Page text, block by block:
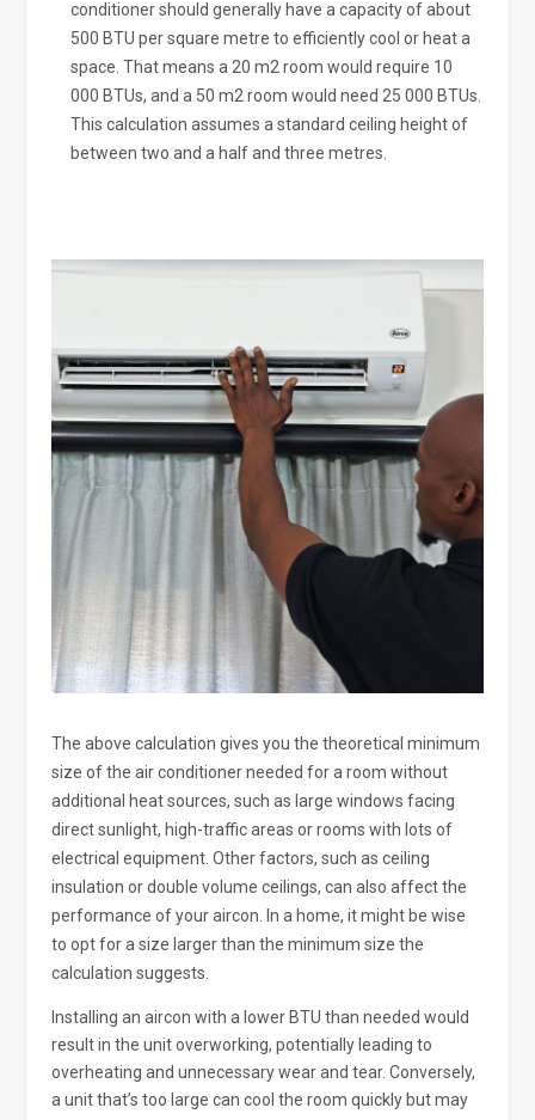
conditioner should generally have a capacity of about
500 BTU per square metre to efficiently cool or heat a
space. That means a 20 m2 room would require 10
000 BTUs, and a 50 m2 room would need 25 000 BTUs.
This calculation assumes a standard ceiling height of
between two and a half and three metres.
The above calculation gives you the theoretical minimum
size of the air conditioner needed for a room without
additional heat sources, such as large windows facing
direct sunlight, high-traffic areas or rooms with lots of
electrical equipment. Other factors, such as ceiling
insulation or double volume ceilings, can also affect the
performance of your aircon. In a home, it might be wise
to opt for a size larger than the minimum size the
calculation suggests.
Installing an aircon with a lower BTU than needed would
result in the unit overworking, potentially leading to
overheating and unnecessary wear and tear. Conversely,
a unit that’s too large can cool the room quickly but may